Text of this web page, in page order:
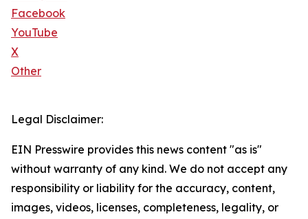
Facebook
YouTube
X
Other
Legal Disclaimer:
EIN Presswire provides this news content "as is"
without warranty of any kind. We do not accept any
responsibility or liability for the accuracy, content,
images, videos, licenses, completeness, legality, or